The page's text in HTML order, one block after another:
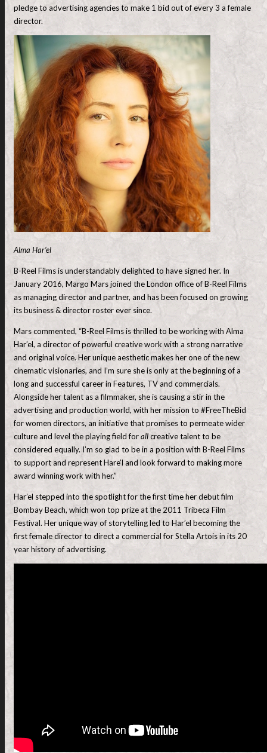
pledge to advertising agencies to make 1 bid out of every 3 a female
director.
Alma Har’el
B-Reel Films is understandably delighted to have signed her. In
January 2016, Margo Mars joined the London office of B-Reel Films
as managing director and partner, and has been focused on growing
its business & director roster ever since.
Mars commented, “B-Reel Films is thrilled to be working with Alma
Har’el, a director of powerful creative work with a strong narrative
and original voice. Her unique aesthetic makes her one of the new
cinematic visionaries, and I’m sure she is only at the beginning of a
long and successful career in Features, TV and commercials.
Alongside her talent as a filmmaker, she is causing a stir in the
advertising and production world, with her mission to #FreeTheBid
for women directors, an initiative that promises to permeate wider
culture and level the playing field forallcreative talent to be
considered equally. I’m so glad to be in a position with B-Reel Films
to support and represent Hare’l and look forward to making more
award winning work with her.”
Har’el stepped into the spotlight for the first time her debut film
Bombay Beach, which won top prize at the 2011 Tribeca Film
Festival. Her unique way of storytelling led to Har’el becoming the
first female director to direct a commercial for Stella Artois in its 20
year history of advertising.